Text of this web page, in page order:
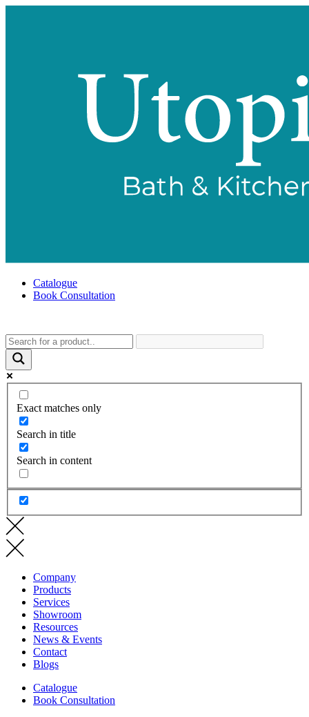
Catalogue
Book Consultation
Exact matches only
Search in title
Search in content
Company
Products
Services
Showroom
Resources
News & Events
Contact
Blogs
Catalogue
Book Consultation